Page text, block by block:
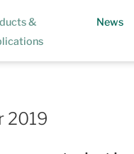
&
News
2019